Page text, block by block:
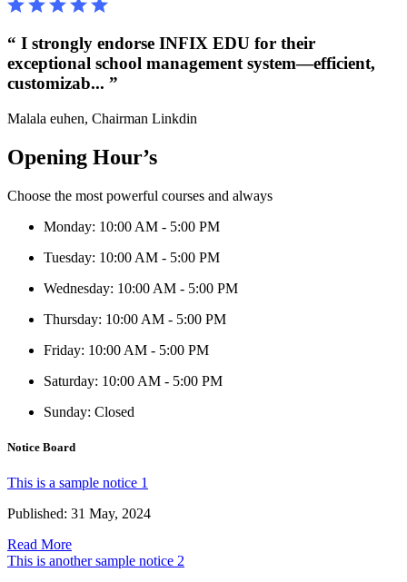
“ I strongly endorse INFIX EDU for their
exceptional school management system—efficient,
customizab... ”
Malala euhen, Chairman Linkdin
Opening Hour’s
Choose the most powerful courses and always
Monday: 10:00 AM - 5:00 PM
Tuesday: 10:00 AM - 5:00 PM
Wednesday: 10:00 AM - 5:00 PM
Thursday: 10:00 AM - 5:00 PM
Friday: 10:00 AM - 5:00 PM
Saturday: 10:00 AM - 5:00 PM
Sunday: Closed
Notice Board
This is a sample notice 1
Published: 31 May, 2024
Read More
This is another sample notice 2